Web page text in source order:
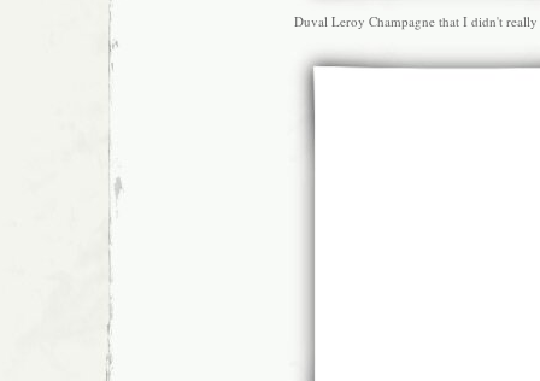
Duval Leroy Champagne that I didn't